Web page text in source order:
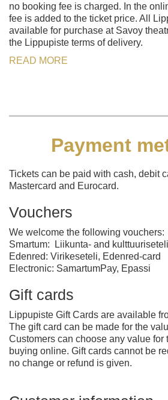
no booking fee is charged. In the
fee is added to the ticket price. All
available for purchase at Savoy
the Lippupiste terms of delivery.
READ MORE
Payment
Tickets can be paid with cash, debit
Mastercard and Eurocard.
Vouchers
We welcome the following vouchers:
Smartum: Liikunta- and kulttuuriseteli
Edenred: Virikeseteli, Edenred-card
Electronic: SamartumPay, Epassi
Gift cards
Lippupiste Gift Cards are available
The gift card can be made for the
Customers can choose any value for
buying online. Gift cards cannot be
no change or refund is given.